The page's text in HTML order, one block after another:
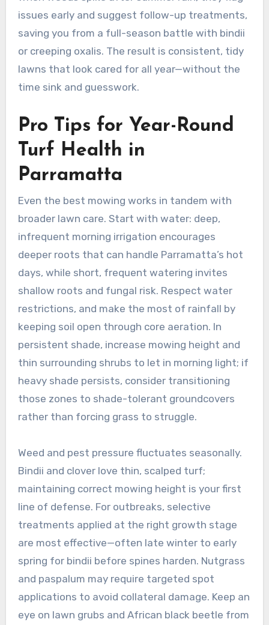
issues early and suggest follow-up treatments,
saving you from a full-season battle with bindii
or creeping oxalis. The result is consistent, tidy
lawns that look cared for all year—without the
time sink and guesswork.
Pro Tips for Year-Round
Turf Health in
Parramatta
Even the best mowing works in tandem with
broader lawn care. Start with water: deep,
infrequent morning irrigation encourages
deeper roots that can handle Parramatta’s hot
days, while short, frequent watering invites
shallow roots and fungal risk. Respect water
restrictions, and make the most of rainfall by
keeping soil open through core aeration. In
persistent shade, increase mowing height and
thin surrounding shrubs to let in morning light; if
heavy shade persists, consider transitioning
those zones to shade-tolerant groundcovers
rather than forcing grass to struggle.
Weed and pest pressure fluctuates seasonally.
Bindii and clover love thin, scalped turf;
maintaining correct mowing height is your first
line of defense. For outbreaks, selective
treatments applied at the right growth stage
are most effective—often late winter to early
spring for bindii before spines harden. Nutgrass
and paspalum may require targeted spot
applications to avoid collateral damage. Keep an
eye on lawn grubs and African black beetle from